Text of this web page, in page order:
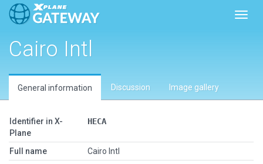
Cairo Intl
General information Discussion Image gallery
Identifier in X-
Plane
HECA
Full name
Cairo Intl